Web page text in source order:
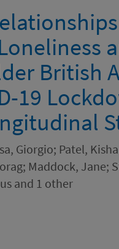
British
19
Giorgio; Patel,
Maddock, Jane;
and 1 other